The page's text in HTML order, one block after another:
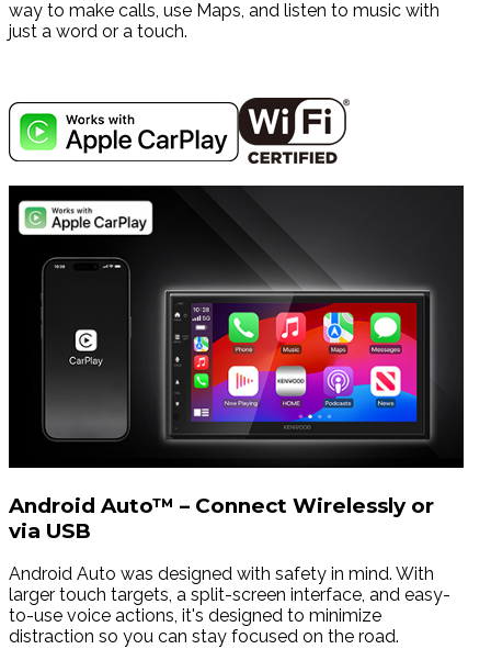
way to make calls, use Maps, and listen to music with
just a word or a touch.
Android Auto™ – Connect Wirelessly or
via USB
Android Auto was designed with safety in mind. With
larger touch targets, a split-screen interface, and easy-
to-use voice actions, it's designed to minimize
distraction so you can stay focused on the road.